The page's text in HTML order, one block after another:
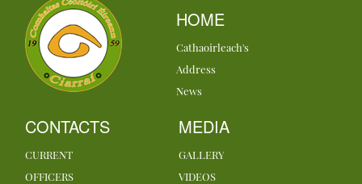
HOME
Cathaoirleach's
Address
News
CONTACTS
CURRENT
OFFICERS
MEDIA
GALLERY
VIDEOS